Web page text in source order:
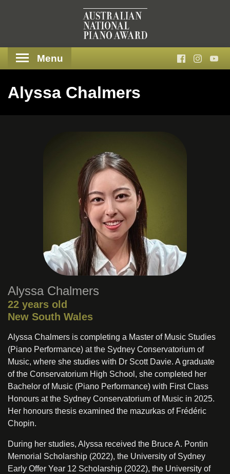
Menu
Alyssa Chalmers
Alyssa Chalmers
22 years old
New South Wales
Alyssa Chalmers is completing a Master of Music Studies
(Piano Performance) at the Sydney Conservatorium of
Music, where she studies with Dr Scott Davie. A graduate
of the Conservatorium High School, she completed her
Bachelor of Music (Piano Performance) with First Class
Honours at the Sydney Conservatorium of Music in 2025.
Her honours thesis examined the mazurkas of Frédéric
Chopin.
During her studies, Alyssa received the Bruce A. Pontin
Memorial Scholarship (2022), the University of Sydney
Early Offer Year 12 Scholarship (2022), the University of